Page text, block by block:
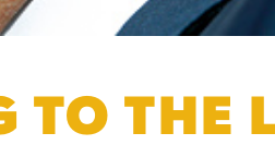
TO THE